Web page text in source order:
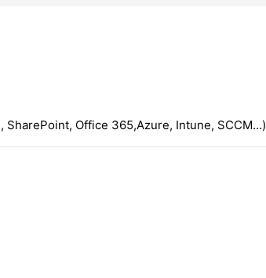
Office 365,Azure, Intune, SCCM...)